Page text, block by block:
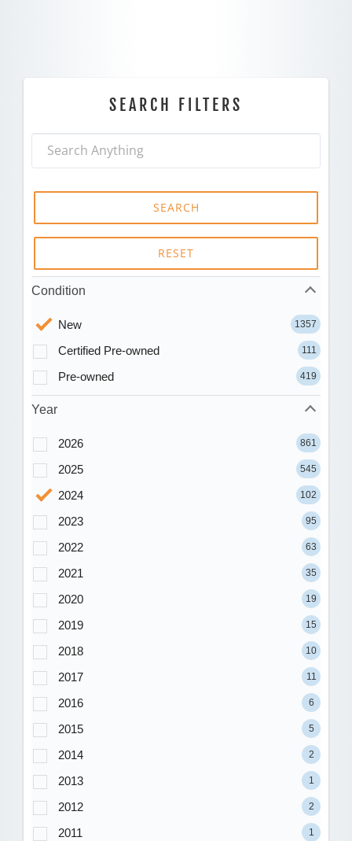
SEARCH FILTERS
SEARCH
RESET
Condition
New 1357
Certified Pre-owned 111
Pre-owned 419
Year
2026 861
2025 545
2024 102
2023 95
2022 63
2021 35
2020 19
2019 15
2018 10
2017 11
2016 6
2015 5
2014 2
2013 1
2012 2
2011 1